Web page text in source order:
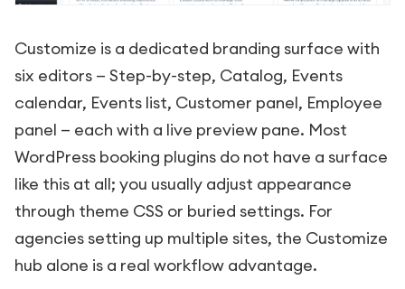
Customize is a dedicated branding surface with
six editors — Step-by-step, Catalog, Events
calendar, Events list, Customer panel, Employee
panel — each with a live preview pane. Most
WordPress booking plugins do not have a surface
like this at all; you usually adjust appearance
through theme CSS or buried settings. For
agencies setting up multiple sites, the Customize
hub alone is a real workflow advantage.